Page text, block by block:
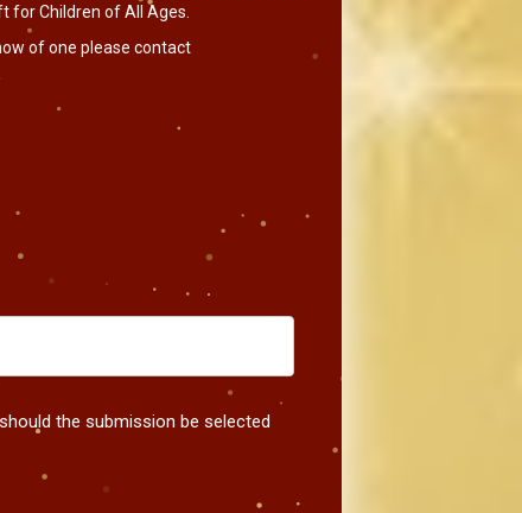
for Children of All Ages.
of one please contact
the submission be selected